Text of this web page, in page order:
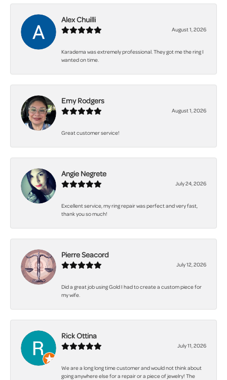
Alex Chuilli
August 1, 2026
Karadema was extremely professional. They got me the ring I
wanted on time.
Emy Rodgers
August 1, 2026
Great customer service!
Angie Negrete
July 24, 2026
Excellent service, my ring repair was perfect and very fast,
thank you so much!
Pierre Seacord
July 12, 2026
Did a great job using Gold I had to create a custom piece for
my wife.
Rick Ottina
July 11, 2026
We are a long long time customer and would not think about
going anywhere else for a repair or a piece of jewelry! The